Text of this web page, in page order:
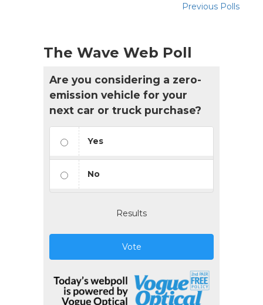
Previous Polls
The Wave Web Poll
Are you considering a zero-
emission vehicle for your
next car or truck purchase?
Yes
No
Results
Vote